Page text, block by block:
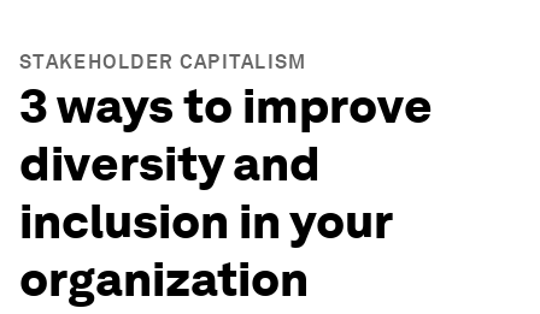
STAKEHOLDER CAPITALISM
3 ways to improve
diversity and
inclusion in your
organization